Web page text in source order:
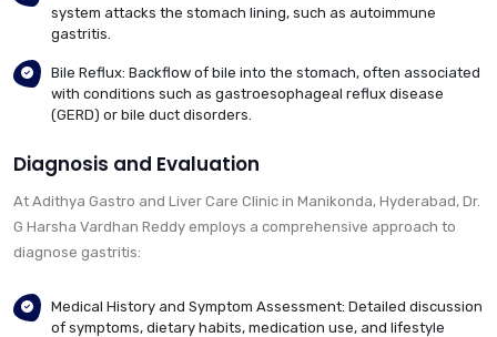
system attacks the stomach lining, such as autoimmune
gastritis.
Bile Reflux: Backflow of bile into the stomach, often associated
with conditions such as gastroesophageal reflux disease
(GERD) or bile duct disorders.
Diagnosis and Evaluation
At Adithya Gastro and Liver Care Clinic in Manikonda, Hyderabad, Dr.
G Harsha Vardhan Reddy employs a comprehensive approach to
diagnose gastritis:
Medical History and Symptom Assessment: Detailed discussion
of symptoms, dietary habits, medication use, and lifestyle